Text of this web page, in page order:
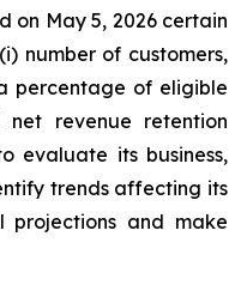
on May 5, 2026 certain
number of customers,
percentage of eligible
revenue retention
evaluate its business,
trends affecting its
projections and make